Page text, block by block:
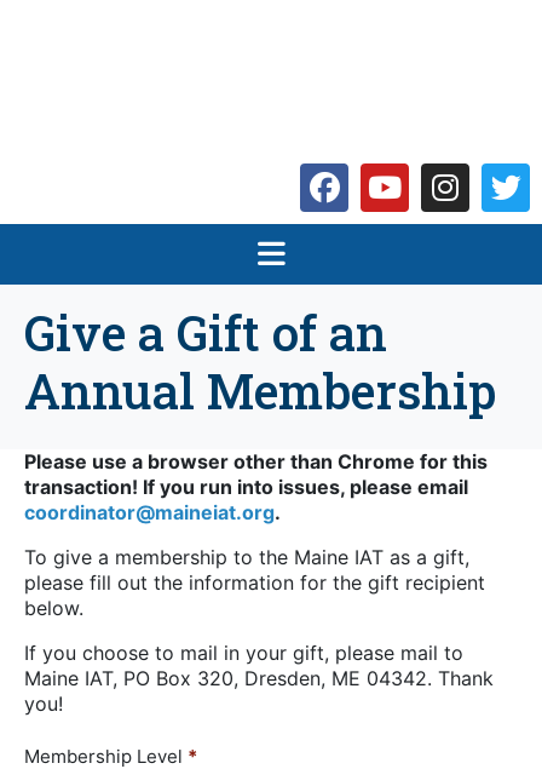
Give a Gift of an
Annual Membership
Please use a browser other than Chrome for this
transaction! If you run into issues, please email
coordinator@maineiat.org.
To give a membership to the Maine IAT as a gift,
please fill out the information for the gift recipient
below.
If you choose to mail in your gift, please mail to
Maine IAT, PO Box 320, Dresden, ME 04342. Thank
you!
Membership Level *